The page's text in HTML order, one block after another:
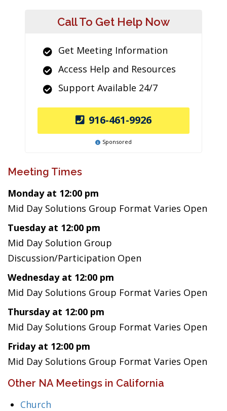
Call To Get Help Now
Get Meeting Information
Access Help and Resources
Support Available 24/7
916-461-9926
Sponsored
Meeting Times
Monday at 12:00 pm
Mid Day Solutions Group Format Varies Open
Tuesday at 12:00 pm
Mid Day Solution Group
Discussion/Participation Open
Wednesday at 12:00 pm
Mid Day Solutions Group Format Varies Open
Thursday at 12:00 pm
Mid Day Solutions Group Format Varies Open
Friday at 12:00 pm
Mid Day Solutions Group Format Varies Open
Other NA Meetings in California
Church